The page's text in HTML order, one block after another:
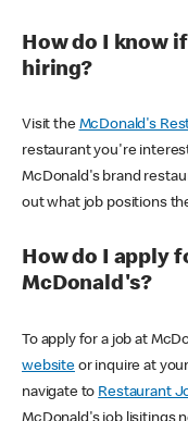
How do I know
hiring?
Visit the McDonald's
restaurant you're
McDonald's brand
out what job positions
How do I apply
McDonald's?
To apply for a job at
websiteor inquire at
navigate to Restaurant